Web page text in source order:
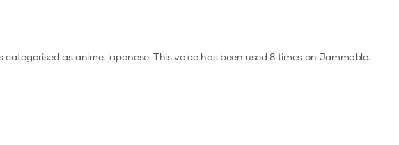
categorised as anime, japanese.This voice has been used 8 times on Jammable.